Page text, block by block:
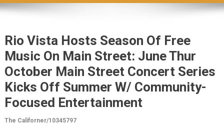
Rio Vista Hosts Season Of Free
Music On Main Street: June Thur
October Main Street Concert Series
Kicks Off Summer W/ Community-
Focused Entertainment
The Californer/10345797